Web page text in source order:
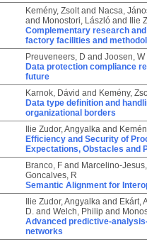
Kemény, Zsoltand Nacsa,
and Monostori, Lászlóand
Ilie
Complementary research
factory facilities and
Preuveneers, D and Joosen, W
Data protection compliance
future
Karnok, Dávid and Kemény,
Data type definition and
organizational borders
Ilie Zudor, Angyalkaand
Efficiency and Security of
Expectations, Obstacles and
Branco, Fand Marcelino-
Goncalves, R
Semantic Alignment for
Ilie Zudor, Angyalkaand Ekárt,
D.and Welch, Philipand
Advanced predictive-
networks